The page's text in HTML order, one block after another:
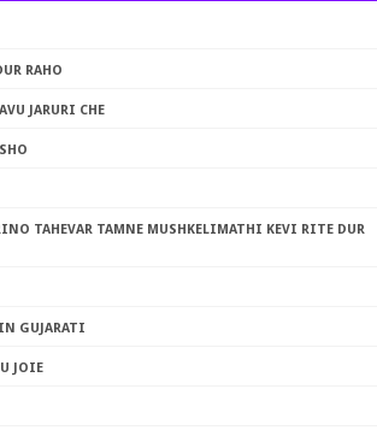
RAHO
JARURI CHE
TAHEVAR TAMNE MUSHKELIMATHI KEVI RITE DUR
GUJARATI
JOIE